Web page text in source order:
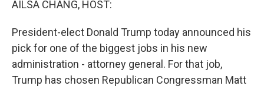
AILSA CHANG, HOST:
President-elect Donald Trump today announced his
pick for one of the biggest jobs in his new
administration - attorney general. For that job,
Trump has chosen Republican Congressman Matt